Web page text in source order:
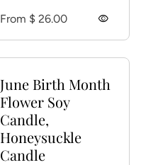
Regular price
From $ 26.00 visibility
June Birth Month
Flower Soy
Candle,
Honeysuckle
Candle